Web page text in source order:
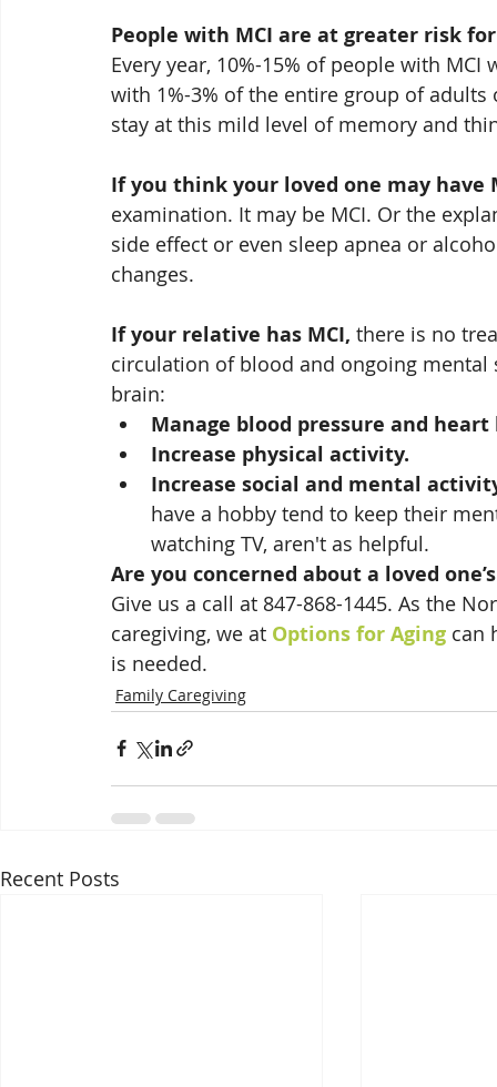
People with MCI are at greater risk
Every year, 10%-15% of people with
with 1%-3% of the entire group of
stay at this mild level of memory and
If you think your loved one may have
examination. It may be MCI. Or the
side effect or even sleep apnea or
changes.
If your relative has MCI, there is no
circulation of blood and ongoing
brain:
Manage blood pressure and
Increase physical activity.
Increase social and mental
have a hobby tend to keep their
watching TV, aren't as helpful.
Are you concerned about a loved
Give us a call at 847-868-1445. As the
caregiving, we at Options for Aging can
is needed.
Family Caregiving
Recent Posts